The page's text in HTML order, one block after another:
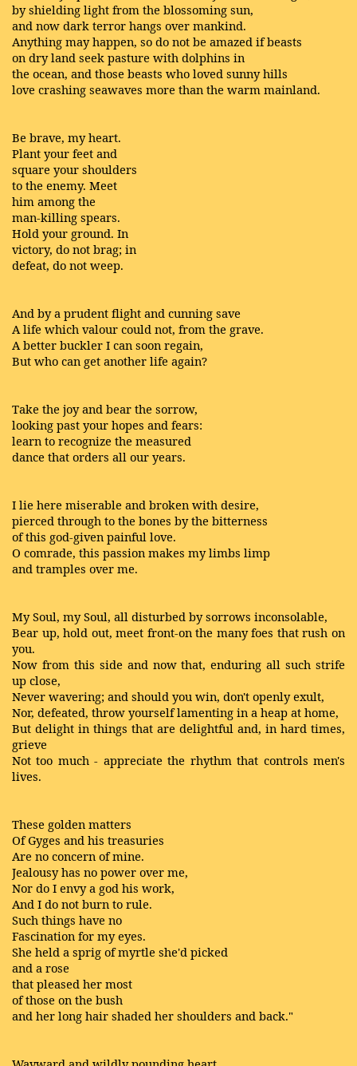
by shielding light from the blossoming sun,
and now dark terror hangs over mankind.
Anything may happen, so do not be amazed if beasts
on dry land seek pasture with dolphins in
the ocean, and those beasts who loved sunny hills
love crashing seawaves more than the warm mainland.
Be brave, my heart.
Plant your feet and
square your shoulders
to the enemy. Meet
him among the
man-killing spears.
Hold your ground. In
victory, do not brag; in
defeat, do not weep.
And by a prudent flight and cunning save
A life which valour could not, from the grave.
A better buckler I can soon regain,
But who can get another life again?
Take the joy and bear the sorrow,
looking past your hopes and fears:
learn to recognize the measured
dance that orders all our years.
I lie here miserable and broken with desire,
pierced through to the bones by the bitterness
of this god-given painful love.
O comrade, this passion makes my limbs limp
and tramples over me.
My Soul, my Soul, all disturbed by sorrows inconsolable,
Bear up, hold out, meet front-on the many foes that rush on
you.
Now from this side and now that, enduring all such strife
up close,
Never wavering; and should you win, don't openly exult,
Nor, defeated, throw yourself lamenting in a heap at home,
But delight in things that are delightful and, in hard times,
grieve
Not too much - appreciate the rhythm that controls men's
lives.
These golden matters
Of Gyges and his treasuries
Are no concern of mine.
Jealousy has no power over me,
Nor do I envy a god his work,
And I do not burn to rule.
Such things have no
Fascination for my eyes.
She held a sprig of myrtle she'd picked
and a rose
that pleased her most
of those on the bush
and her long hair shaded her shoulders and back."